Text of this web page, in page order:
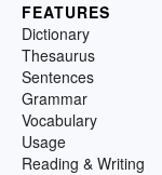
FEATURES
Dictionary
Thesaurus
Sentences
Grammar
Vocabulary
Usage
Reading & Writing